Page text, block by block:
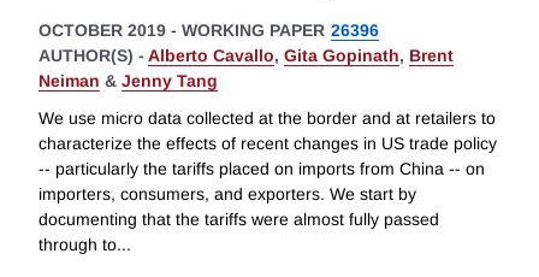
OCTOBER 2019 - WORKING PAPER 26396
AUTHOR(S) - Alberto Cavallo, Gita Gopinath, Brent
Neiman & Jenny Tang
We use micro data collected at the border and at retailers to
characterize the effects of recent changes in US trade policy
-- particularly the tariffs placed on imports from China -- on
importers, consumers, and exporters. We start by
documenting that the tariffs were almost fully passed
through to...